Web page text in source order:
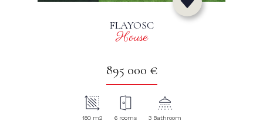
FLAYOSC
House
895 000 €
180 m2 6 rooms 3 Bathroom